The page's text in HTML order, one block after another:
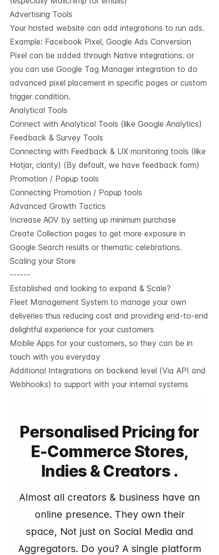
Advertising Tools
Your hosted website can add integrations to run ads.
Example: Facebook Pixel, Google Ads Conversion
Pixel can be added through Native integrations. or
you can use Google Tag Manager integration to do
advanced pixel placement in specific pages or custom
trigger condition.
Analytical Tools
Connect with Analytical Tools (like Google Analytics)
Feedback & Survey Tools
Connecting with Feedback & UX monitoring tools (like
Hotjar, clarity) (By default, we have feedback form)
Promotion / Popup tools
Connecting Promotion / Popup tools
Advanced Growth Tactics
Increase AOV by setting up minimum purchase
Create Collection pages to get more exposure in
Google Search results or thematic celebrations.
Scaling your Store
------
Established and looking to expand & Scale?
Fleet Management System to manage your own
deliveries thus reducing cost and providing end-to-end
delightful experience for your customers
Mobile Apps for your customers, so they can be in
touch with you everyday
Additional Integrations on backend level (Via API and
Webhooks) to support with your internal systems
Personalised Pricing for
E-Commerce Stores,
Indies & Creators .
Almost all creators & business have an
online presence. They own their
space, Not just on Social Media and
Aggregators. Do you? A single platform